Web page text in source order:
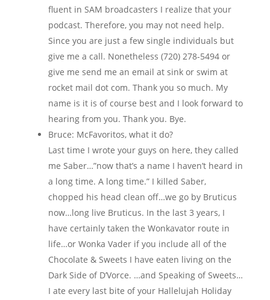
fluent in SAM broadcasters I realize that your
podcast. Therefore, you may not need help.
Since you are just a few single individuals but
give me a call. Nonetheless (720) 278-5494 or
give me send me an email at sink or swim at
rocket mail dot com. Thank you so much. My
name is it is of course best and I look forward to
hearing from you. Thank you. Bye.
Bruce: McFavoritos, what it do?
Last time I wrote your guys on here, they called
me Saber…”now that’s a name I haven’t heard in
a long time. A long time.” I killed Saber,
chopped his head clean off…we go by Bruticus
now…long live Bruticus. In the last 3 years, I
have certainly taken the Wonkavator route in
life…or Wonka Vader if you include all of the
Chocolate & Sweets I have eaten living on the
Dark Side of D’Vorce. …and Speaking of Sweets…
I ate every last bite of your Hallelujah Holiday